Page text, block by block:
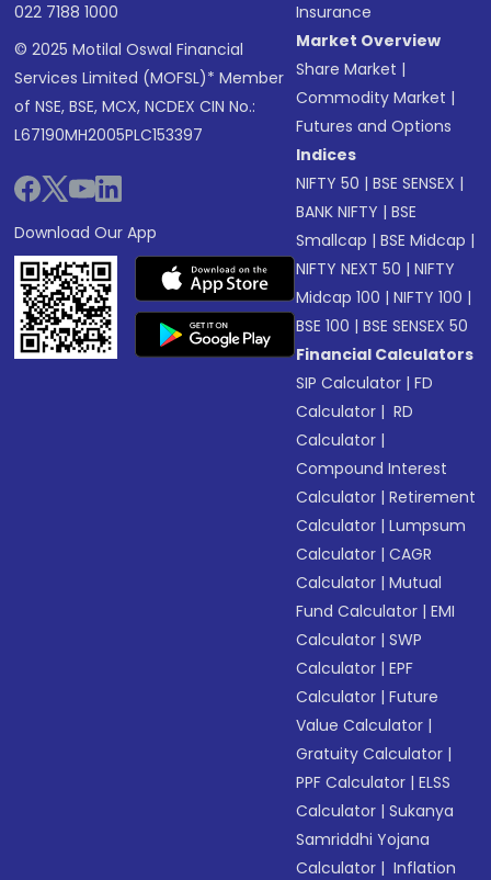
022 7188 1000
© 2025 Motilal Oswal Financial
Services Limited (MOFSL)* Member
of NSE, BSE, MCX, NCDEX CIN No.:
L67190MH2005PLC153397
Download Our App
Insurance
Market Overview
Share Market |
Commodity Market |
Futures and Options
Indices
NIFTY 50 |BSE SENSEX |
BANK NIFTY |BSE
Smallcap |BSE Midcap |
NIFTY NEXT 50 |NIFTY
Midcap 100 |NIFTY 100 |
BSE 100 |BSE SENSEX 50
Financial Calculators
SIP Calculator |FD
Calculator | RD
Calculator |
Compound Interest
Calculator |Retirement
Calculator |Lumpsum
Calculator |CAGR
Calculator |Mutual
Fund Calculator |EMI
Calculator |SWP
Calculator |EPF
Calculator |Future
Value Calculator |
Gratuity Calculator |
PPF Calculator |ELSS
Calculator |Sukanya
Samriddhi Yojana
Calculator | Inflation